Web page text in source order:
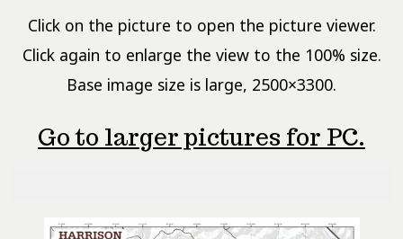
Click on the picture to open the picture viewer.
Click again to enlarge the view to the 100% size.
Base image size is large, 2500×3300.
Go to larger pictures for PC.